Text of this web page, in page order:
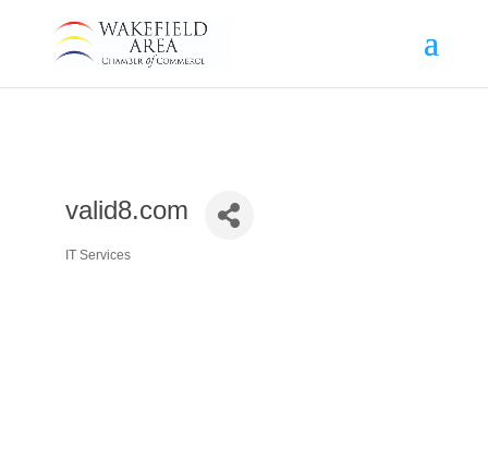
valid8.com
Categories
IT Services